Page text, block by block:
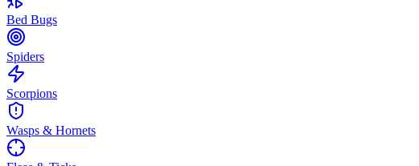
Bed Bugs
Spiders
Scorpions
Wasps & Hornets